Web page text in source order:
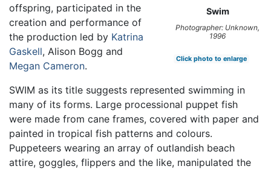
Swim
Photographer: Unknown,
1996
Click photo to enlarge
offspring, participated in the
creation and performance of
the production led by Katrina
Gaskell, Alison Bogg and
Megan Cameron.
SWIM as its title suggests represented swimming in
many of its forms. Large processional puppet fish
were made from cane frames, covered with paper and
painted in tropical fish patterns and colours.
Puppeteers wearing an array of outlandish beach
attire, goggles, flippers and the like, manipulated the